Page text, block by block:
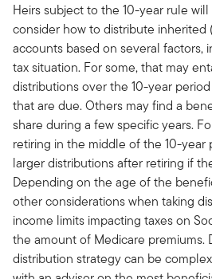
Heirs subject to the 10-year rule
consider how to distribute
accounts based on several factors,
tax situation. For some, that may
distributions over the 10-year
that are due. Others may find a
share during a few specific years.
retiring in the middle of the 10-year
larger distributions after retiring if
Depending on the age of the
other considerations when taking
income limits impacting taxes on
the amount of Medicare premiums.
distribution strategy can be